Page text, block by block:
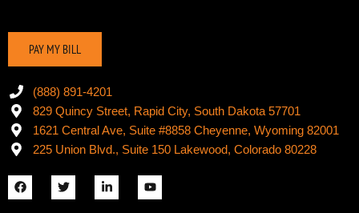
PAY MY BILL
(888) 891-4201
829 Quincy Street, Rapid City, South Dakota 57701
1621 Central Ave, Suite #8858 Cheyenne, Wyoming 82001
225 Union Blvd., Suite 150 Lakewood, Colorado 80228